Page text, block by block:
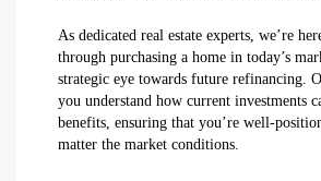
As dedicated real estate experts, we’re
through purchasing a home in today’s
strategic eye towards future refinancing.
you understand how current investments
benefits, ensuring that you’re well-
matter the market conditions.